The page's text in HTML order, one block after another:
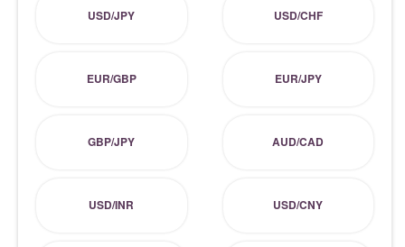
USD/JPY USD/CHF
EUR/GBP EUR/JPY
GBP/JPY AUD/CAD
USD/INR USD/CNY